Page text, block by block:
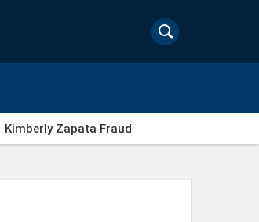
Kimberly Zapata Fraud